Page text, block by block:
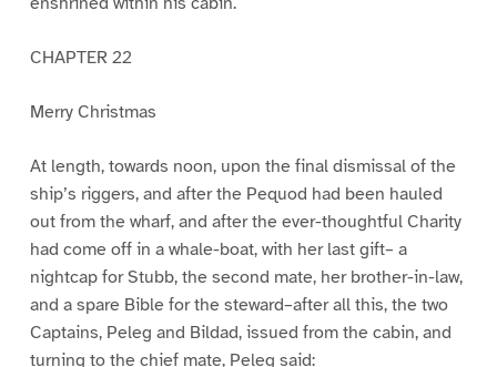
CHAPTER 22
Merry Christmas
At length, towards noon, upon the final dismissal of the
ship’s riggers, and after the Pequod had been hauled
out from the wharf, and after the ever-thoughtful Charity
had come off in a whale-boat, with her last gift– a
nightcap for Stubb, the second mate, her brother-in-law,
and a spare Bible for the steward–after all this, the two
Captains, Peleg and Bildad, issued from the cabin, and
turning to the chief mate, Peleg said: